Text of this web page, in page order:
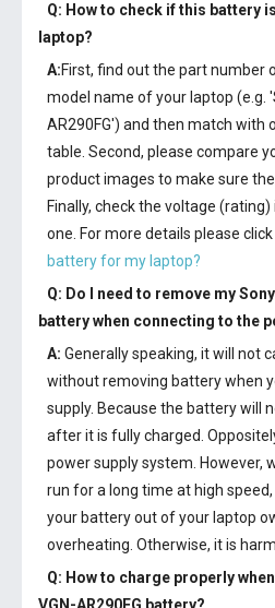
Q: How to check if this battery
laptop?
A:First, find out the part number
model name of your laptop (e.g.
AR290FG') and then match with
table. Second, please compare
product images to make sure
Finally, check the voltage
one. For more details please click
battery for my laptop?
Q: Do I need to remove my
batterywhen connecting to the
A: Generally speaking, it will not
without removing battery when
supply. Because the battery will
after it is fully charged.
power supply system. However,
run for a long time at high
your battery out of your laptop
overheating. Otherwise, it is
Q: How to charge properly